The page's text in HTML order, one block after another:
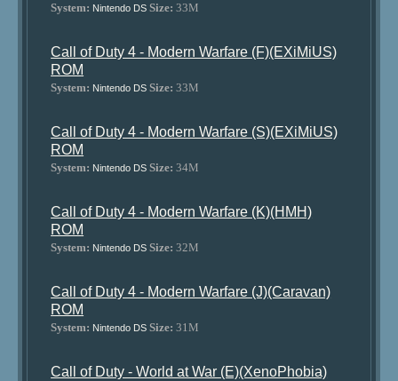
System: Nintendo DS Size: 33M
Call of Duty 4 - Modern Warfare (F)(EXiMiUS)
ROM
System: Nintendo DS Size: 33M
Call of Duty 4 - Modern Warfare (S)(EXiMiUS)
ROM
System: Nintendo DS Size: 34M
Call of Duty 4 - Modern Warfare (K)(HMH)
ROM
System: Nintendo DS Size: 32M
Call of Duty 4 - Modern Warfare (J)(Caravan)
ROM
System: Nintendo DS Size: 31M
Call of Duty - World at War (E)(XenoPhobia)